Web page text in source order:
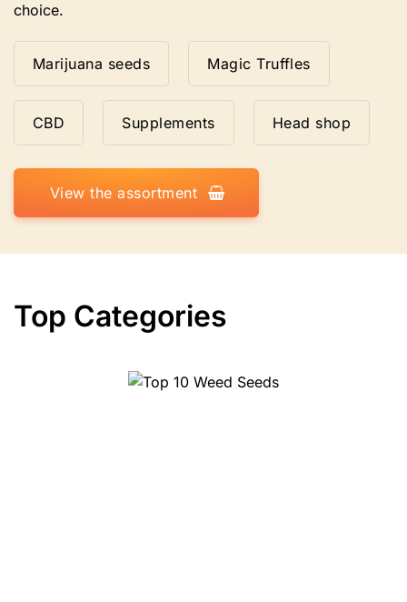
choice.
Marijuana seeds Magic Truffles
CBD Supplements Head shop
View the assortment
Top Categories